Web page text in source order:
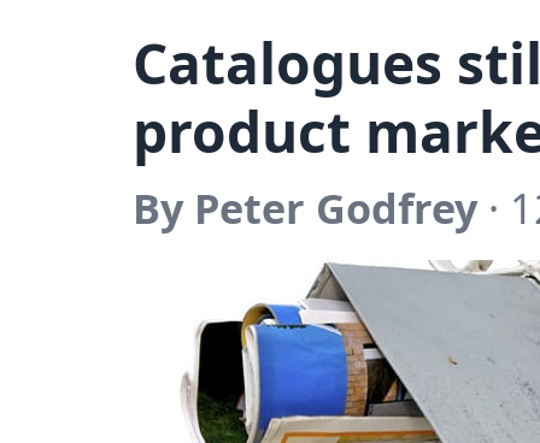
Catalogues
product
By Peter Godfrey·